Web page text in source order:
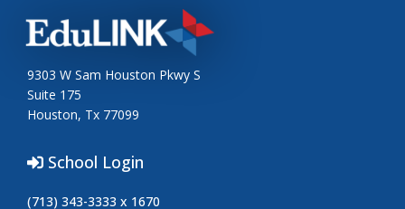
9303 W Sam Houston Pkwy S
Suite 175
Houston, Tx 77099
School Login
(713) 343-3333 x 1670